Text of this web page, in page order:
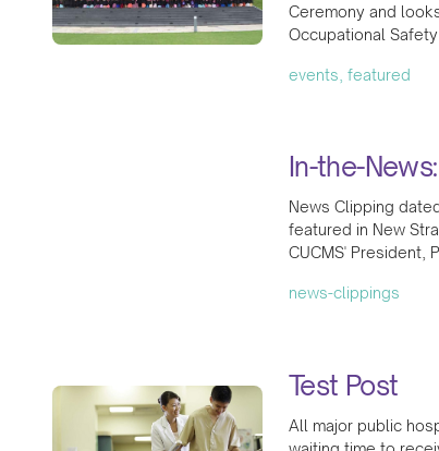
Ceremony and
Occupational
events, featured
In-the-
News Clipping
featured in New
CUCMS' President,
news-clippings
Test Post
All major public